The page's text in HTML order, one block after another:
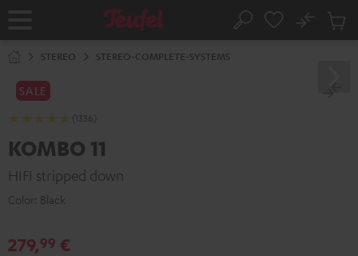
Home Search
No
Cart
STEREO STEREO-COMPLETE-SYSTEMS
SALE
(1336)
KOMBO 11
HIFI stripped down
Color: Black
279,99 €